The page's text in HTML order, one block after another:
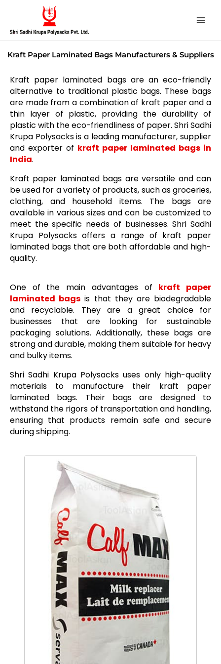
content
Kraft Paper Laminated Bags Manufacturers & Suppliers
Kraft paper laminated bags are an eco-friendly
alternative to traditional plastic bags. These bags
are made from a combination of kraft paper and a
thin layer of plastic, providing the durability of
plastic with the eco-friendliness of paper. Shri Sadhi
Krupa Polysacks is a leading manufacturer, supplier
and exporter of kraft paper laminated bags in
India.
Kraft paper laminated bags are versatile and can
be used for a variety of products, such as groceries,
clothing, and household items. The bags are
available in various sizes and can be customized to
meet the specific needs of businesses. Shri Sadhi
Krupa Polysacks offers a range of kraft paper
laminated bags that are both affordable and high-
quality.
One of the main advantages of kraft paper
laminated bags is that they are biodegradable
and recyclable. They are a great choice for
businesses that are looking for sustainable
packaging solutions. Additionally, these bags are
strong and durable, making them suitable for heavy
and bulky items.
Shri Sadhi Krupa Polysacks uses only high-quality
materials to manufacture their kraft paper
laminated bags. Their bags are designed to
withstand the rigors of transportation and handling,
ensuring that products remain safe and secure
during shipping.